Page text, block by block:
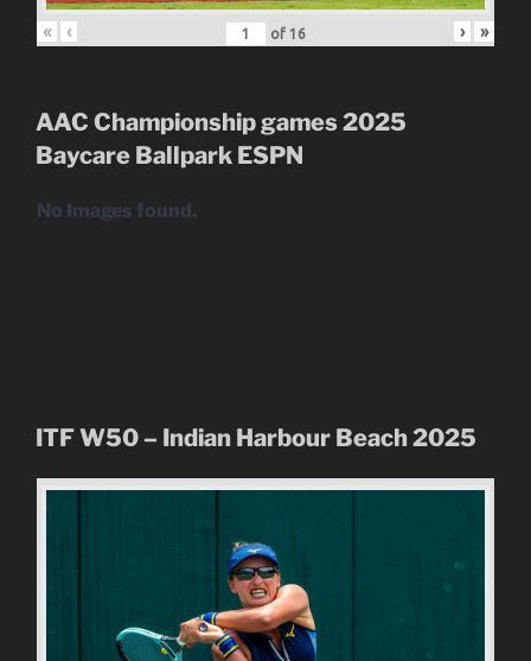
« ‹ of 16 › »
AAC Championship games 2025
Baycare Ballpark ESPN
No Images found.
ITF W50 – Indian Harbour Beach 2025